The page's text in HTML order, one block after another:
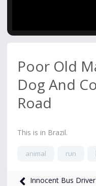
Poor Old
Dog And
Road
This is in Brazil.
animal run
1,415views Aug 18,
Innocent Bus Driver